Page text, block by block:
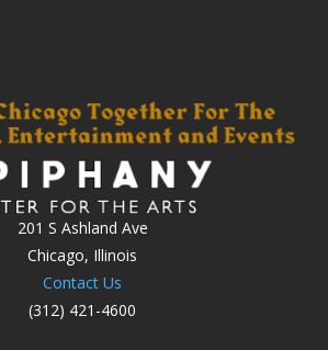
201 S Ashland Ave
Chicago, Illinois
Contact Us
(312) 421-4600